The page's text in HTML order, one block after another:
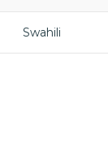
Swahili